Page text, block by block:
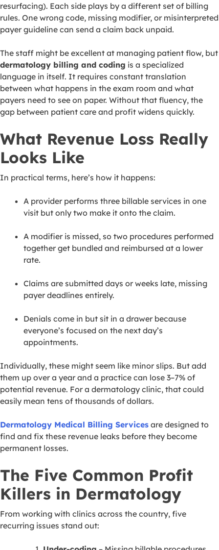
resurfacing). Each side plays by a different set of billing
rules. One wrong code, missing modifier, or misinterpreted
payer guideline can send a claim back unpaid.
The staff might be excellent at managing patient flow, but
dermatology billing and coding is a specialized
language in itself. It requires constant translation
between what happens in the exam room and what
payers need to see on paper. Without that fluency, the
gap between patient care and profit widens quickly.
What Revenue Loss Really
Looks Like
In practical terms, here’s how it happens:
A provider performs three billable services in one
visit but only two make it onto the claim.
A modifier is missed, so two procedures performed
together get bundled and reimbursed at a lower
rate.
Claims are submitted days or weeks late, missing
payer deadlines entirely.
Denials come in but sit in a drawer because
everyone’s focused on the next day’s
appointments.
Individually, these might seem like minor slips. But add
them up over a year and a practice can lose 3–7% of
potential revenue. For a dermatology clinic, that could
easily mean tens of thousands of dollars.
Dermatology Medical Billing Services are designed to
find and fix these revenue leaks before they become
permanent losses.
The Five Common Profit
Killers in Dermatology
From working with clinics across the country, five
recurring issues stand out: